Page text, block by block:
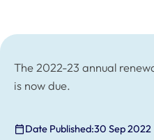
The 2022-23 annual
is now due.
Date Published:30 Sep 2022